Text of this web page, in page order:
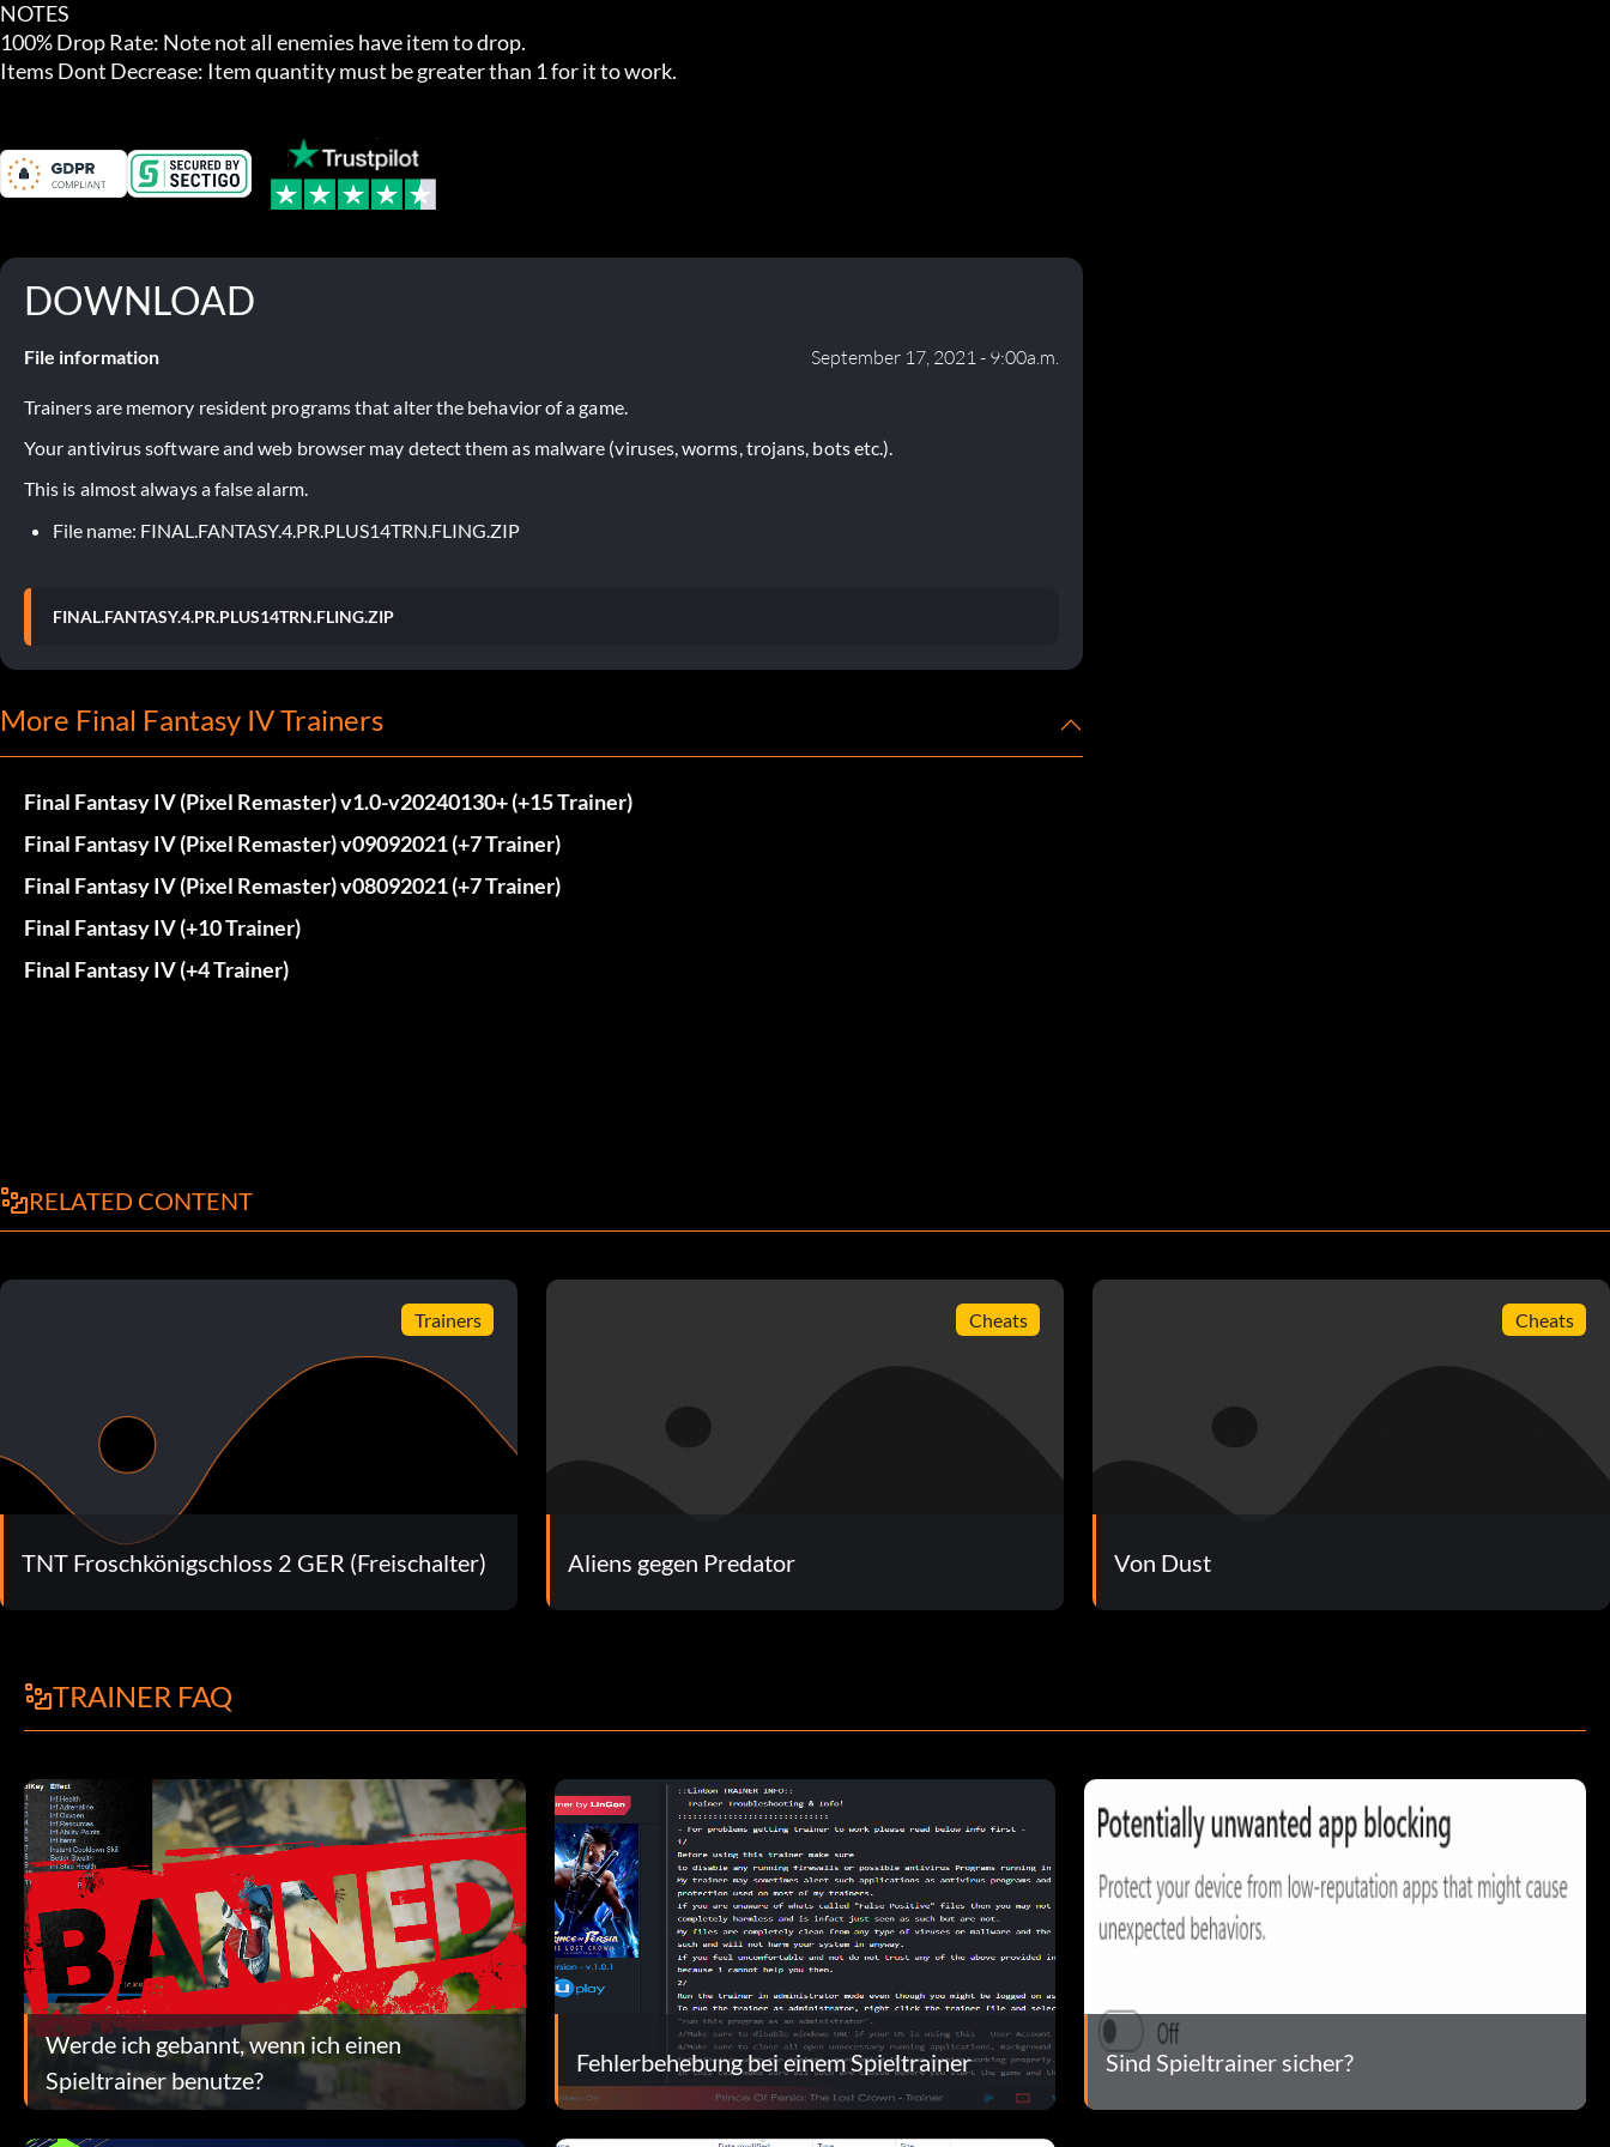
NOTES
100% Drop Rate: Note not all enemies have item to drop.
Items Dont Decrease: Item quantity must be greater than 1 for it to work.
DOWNLOAD
File information September 17, 2021 - 9:00a.m.
Trainers are memory resident programs that alter the behavior of a game.
Your antivirus software and web browser may detect them as malware (viruses, worms, trojans, bots etc.).
This is almost always a false alarm.
File name: FINAL.FANTASY.4.PR.PLUS14TRN.FLING.ZIP
FINAL.FANTASY.4.PR.PLUS14TRN.FLING.ZIP
More Final Fantasy IV Trainers
Final Fantasy IV (Pixel Remaster) v1.0-v20240130+ (+15 Trainer)
Final Fantasy IV (Pixel Remaster) v09092021 (+7 Trainer)
Final Fantasy IV (Pixel Remaster) v08092021 (+7 Trainer)
Final Fantasy IV (+10 Trainer)
Final Fantasy IV (+4 Trainer)
RELATED CONTENT
Trainers
TNT Froschkönigschloss 2 GER (Freischalter)
Cheats
Aliens gegen Predator
Cheats
Von Dust
TRAINER FAQ
Werde ich gebannt, wenn ich einen
Spieltrainer benutze?
Fehlerbehebung bei einem Spieltrainer Sind Spieltrainer sicher?